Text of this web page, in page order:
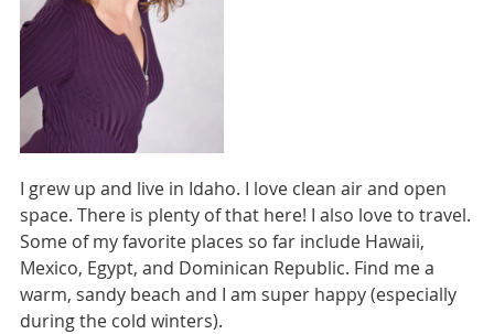
I grew up and live in Idaho. I love clean air and open
space. There is plenty of that here! I also love to travel.
Some of my favorite places so far include Hawaii,
Mexico, Egypt, and Dominican Republic. Find me a
warm, sandy beach and I am super happy (especially
during the cold winters).